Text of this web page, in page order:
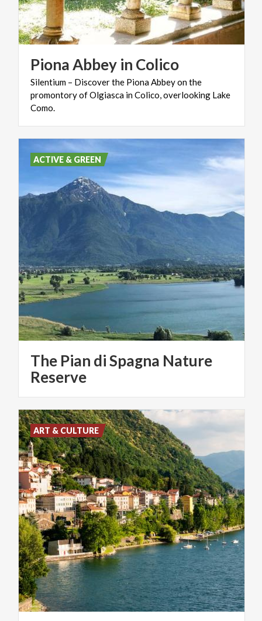
PionaAbbey in Colico
Silentium – Discover the Piona Abbey on the
promontory of Olgiasca in Colico, overlooking Lake
Como.
The Pian di Spagna Nature
Reserve
ACTIVE & GREEN
ART & CULTURE